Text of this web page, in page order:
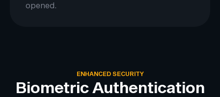
opened.
ENHANCED SECURITY
Biometric Authentication